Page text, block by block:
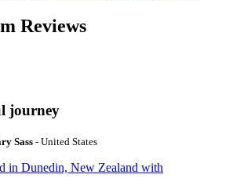
Reviews
journey
Sass- United States
in Dunedin, New Zealand with